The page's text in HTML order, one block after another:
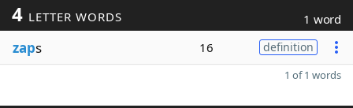
4 LETTER WORDS 1 word
zaps 16 definition
1 of 1 words